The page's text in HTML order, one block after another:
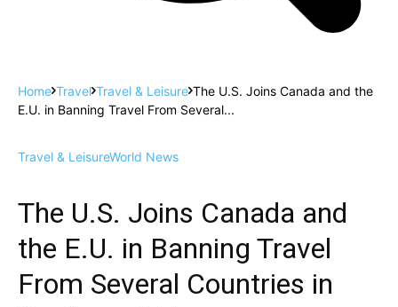
Home Travel Travel & Leisure The U.S. Joins Canada and the
E.U. in Banning Travel From Several...
Travel & LeisureWorld News
The U.S. Joins Canada and
the E.U. in Banning Travel
From Several Countries in